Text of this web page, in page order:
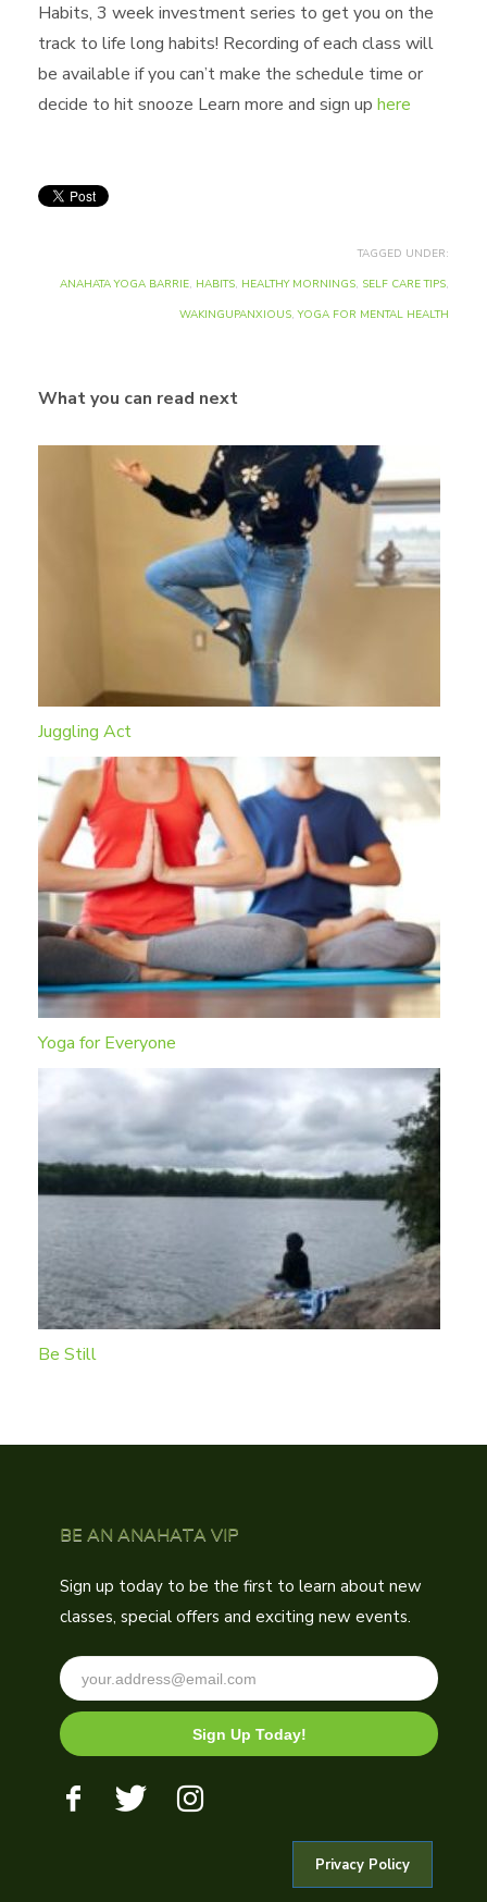
Habits, 3 week investment series to get you on the
track to life long habits! Recording of each class will
be available if you can’t make the schedule time or
decide to hit snooze Learn more and sign up here
TAGGED UNDER:
ANAHATA YOGA BARRIE, HABITS, HEALTHY MORNINGS, SELF CARE TIPS,
WAKINGUPANXIOUS,YOGA FOR MENTAL HEALTH
What you can read next
Juggling Act
Yoga for Everyone
Be Still
BE AN ANAHATA VIP
Sign up today to be the first to learn about new
classes, special offers and exciting new events.
Sign Up Today!
Privacy Policy